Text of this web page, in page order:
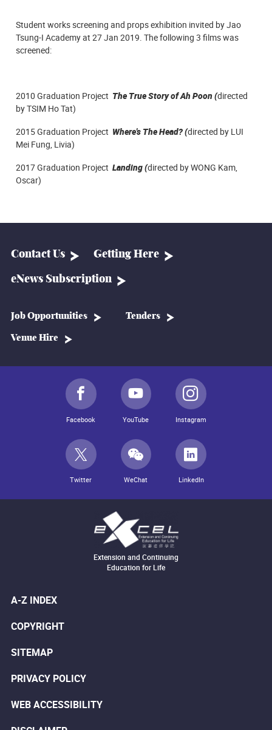
Student works screening and props exhibition invited by Jao
Tsung-I Academy at 27 Jan 2019. Thefollowing 3 films was
screened:
2010 Graduation Project The True Story of Ah Poon(directed
byTSIM Ho Tat)
2015 Graduation Project Where's The Head?(directed by LUI
Mei Fung, Livia)
2017 Graduation Project Landing (directed by WONG Kam,
Oscar)
Contact Us Getting Here
eNews Subscription
Job Opportunities Tenders
Venue Hire
Facebook YouTube Instagram
Twitter WeChat LinkedIn
Extension and Continuing
Education for Life
A-Z INDEX
COPYRIGHT
SITEMAP
PRIVACY POLICY
WEB ACCESSIBILITY